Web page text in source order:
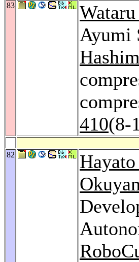
83
Ayumi
410(8-
82